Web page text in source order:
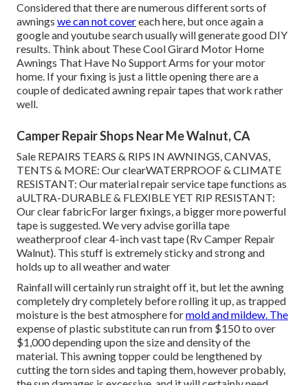
Considered that there are numerous different sorts of
awnings we can not covereach here, but once again a
google and youtube search usually will generate good DIY
results. Think about These Cool Girard Motor Home
Awnings That Have No Support Arms for your motor
home. If your fixing is just a little opening there are a
couple of dedicated awning repair tapes that work rather
well.
Camper Repair Shops Near Me Walnut, CA
Sale REPAIRS TEARS & RIPS IN AWNINGS, CANVAS,
TENTS & MORE: Our clearWATERPROOF & CLIMATE
RESISTANT: Our material repair service tape functions as
aULTRA-DURABLE & FLEXIBLE YET RIP RESISTANT:
Our clear fabricFor larger fixings, a bigger more powerful
tape is suggested. We very advise gorilla tape
weatherproof clear 4-inch vast tape (Rv Camper Repair
Walnut). This stuff is extremely sticky and strong and
holds up to all weather and water
Rainfall will certainly run straight off it, but let the awning
completely dry completely before rolling it up, as trapped
moisture is the best atmosphere formold and mildew. The
expense of plastic substitute can run from $150 to over
$1,000 depending upon the size and density of the
material. This awning topper could be lengthened by
cutting the torn sides and taping them, however probably,